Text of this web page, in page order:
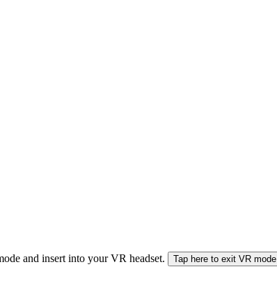
and insert into your VR headset. Tap here to exit VR mode